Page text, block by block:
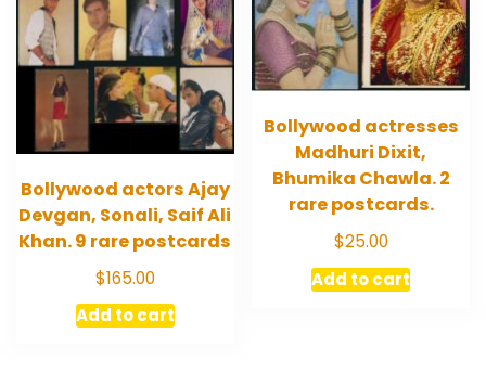
Bollywood actors Ajay
Devgan, Sonali, Saif Ali
Khan. 9 rare postcards
$165.00
Add to cart
Bollywood actresses
Madhuri Dixit,
Bhumika Chawla. 2
rare postcards.
$25.00
Add to cart